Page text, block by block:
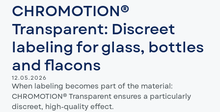
CHROMOTION®
Transparent: Discreet
labeling for glass, bottles
and flacons
12.05.2026
When labeling becomes part of the material:
CHROMOTION® Transparent ensures a particularly
discreet, high-quality effect.